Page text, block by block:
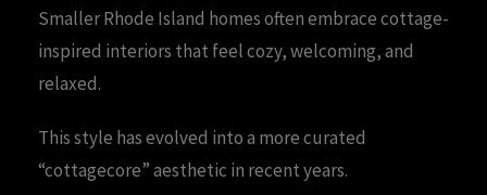
Smaller Rhode Island homes often embrace cottage-
inspired interiors that feel cozy, welcoming, and
relaxed.
This style has evolved into a more curated
“cottagecore” aesthetic in recent years.